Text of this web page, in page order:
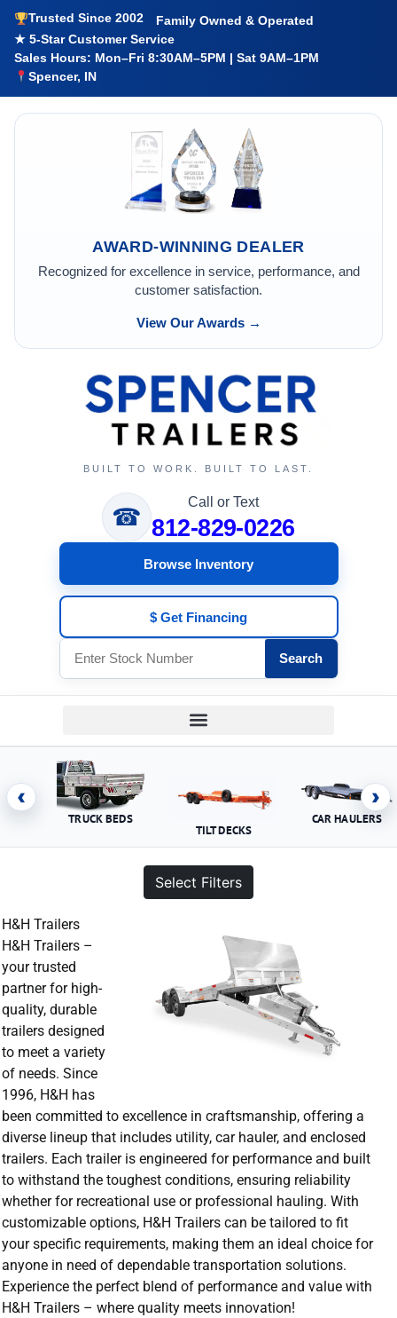
Trusted Since 2002
Family Owned & Operated
★ 5-Star Customer Service
Sales Hours: Mon–Fri 8:30AM–5PM | Sat 9AM–1PM
Spencer, IN
AWARD-WINNING DEALER
Recognized for excellence in service, performance, and
customer satisfaction.
View Our Awards →
BUILT TO WORK. BUILT TO LAST.
☎
Call or Text
812-829-0226
Browse Inventory
$ Get Financing
Search
‹
TRUCK BEDS
TILT DECKS
CAR HAULERS
›
Select Filters
H&H Trailers
H&H Trailers –
your trusted
partner for high-
quality, durable
trailers designed
to meet a variety
of needs. Since
1996, H&H has
been committed to excellence in craftsmanship, offering a
diverse lineup that includes utility, car hauler, and enclosed
trailers. Each trailer is engineered for performance and built
to withstand the toughest conditions, ensuring reliability
whether for recreational use or professional hauling. With
customizable options, H&H Trailers can be tailored to fit
your specific requirements, making them an ideal choice for
anyone in need of dependable transportation solutions.
Experience the perfect blend of performance and value with
H&H Trailers – where quality meets innovation!